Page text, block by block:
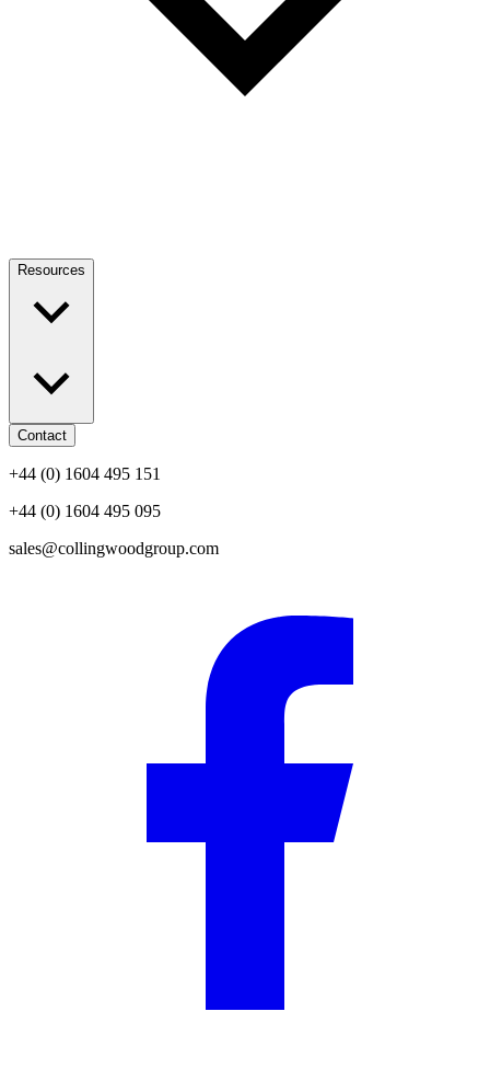
Resources
Contact
+44 (0) 1604 495 151
+44 (0) 1604 495 095
sales@collingwoodgroup.com